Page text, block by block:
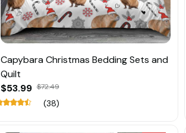
Capybara Christmas Bedding Sets and
Quilt
$53.99 $72.49
(38)